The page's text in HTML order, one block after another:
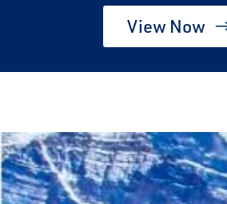
View Now